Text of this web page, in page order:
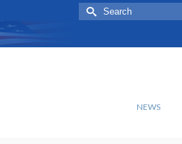
Search
for:
NEWS